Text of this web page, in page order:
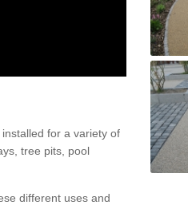
for a variety of
tree pits, pool
different uses and